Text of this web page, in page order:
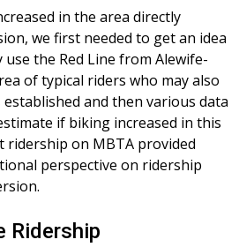
in the area directly
we first needed to get an idea
the Red Line from Alewife-
of typical riders who may also
and then various data
if biking increased in this
ridership on MBTA provided
perspective on ridership
Ridership